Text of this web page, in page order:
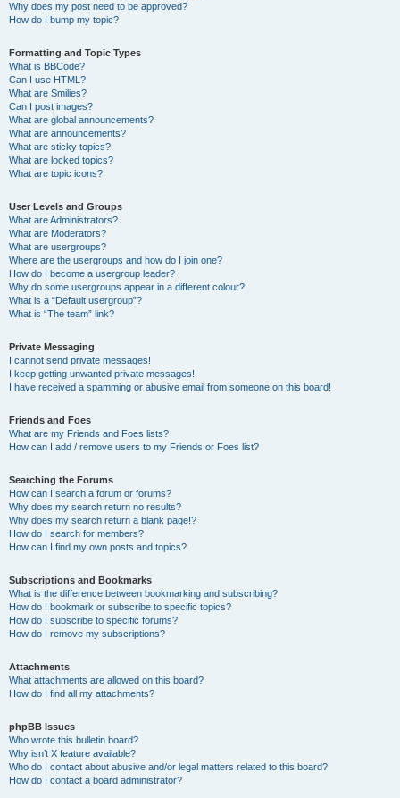
Why does my post need to be approved?
How do I bump my topic?
Formatting and Topic Types
What is BBCode?
Can I use HTML?
What are Smilies?
Can I post images?
What are global announcements?
What are announcements?
What are sticky topics?
What are locked topics?
What are topic icons?
User Levels and Groups
What are Administrators?
What are Moderators?
What are usergroups?
Where are the usergroups and how do I join one?
How do I become a usergroup leader?
Why do some usergroups appear in a different colour?
What is a “Default usergroup”?
What is “The team” link?
Private Messaging
I cannot send private messages!
I keep getting unwanted private messages!
I have received a spamming or abusive email from someone on this board!
Friends and Foes
What are my Friends and Foes lists?
How can I add / remove users to my Friends or Foes list?
Searching the Forums
How can I search a forum or forums?
Why does my search return no results?
Why does my search return a blank page!?
How do I search for members?
How can I find my own posts and topics?
Subscriptions and Bookmarks
What is the difference between bookmarking and subscribing?
How do I bookmark or subscribe to specific topics?
How do I subscribe to specific forums?
How do I remove my subscriptions?
Attachments
What attachments are allowed on this board?
How do I find all my attachments?
phpBB Issues
Who wrote this bulletin board?
Why isn’t X feature available?
Who do I contact about abusive and/or legal matters related to this board?
How do I contact a board administrator?